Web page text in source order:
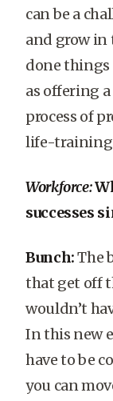
can be a
and grow in
done things
as offering
process of
life-
Workforce:
successes
Bunch:The
that get off
wouldn’t
In this new
have to be
you can